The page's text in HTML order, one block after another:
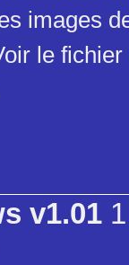
images
le
v1.01